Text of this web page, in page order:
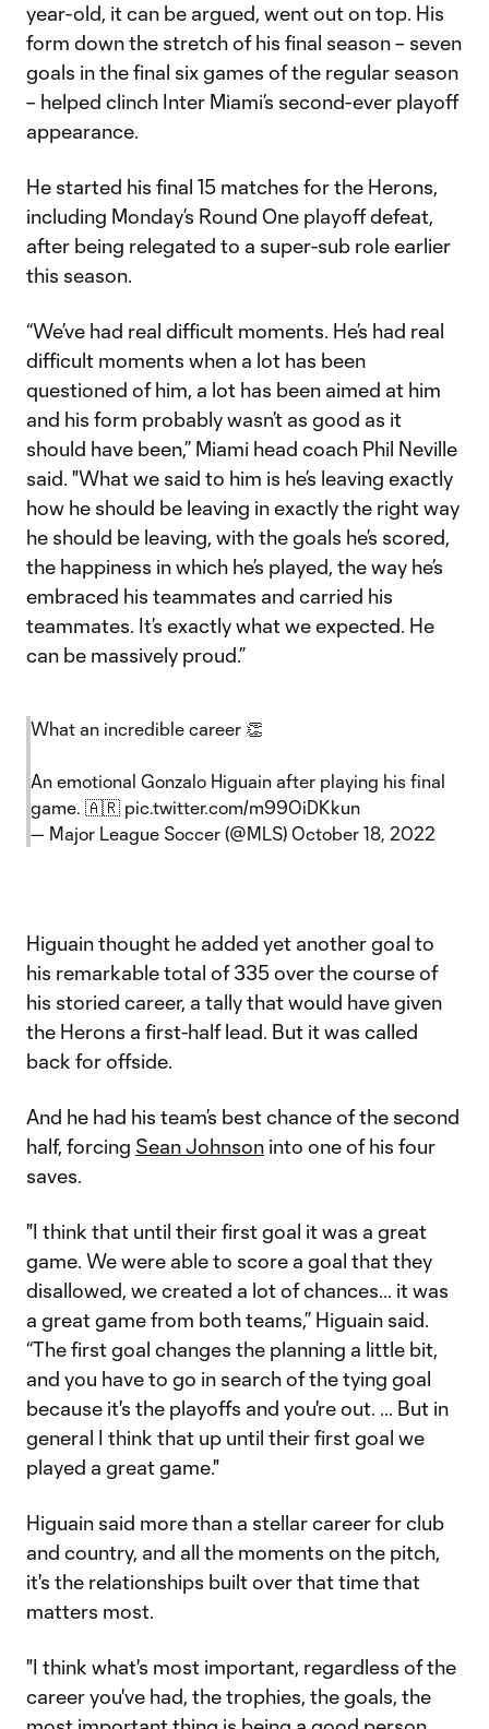
year-old, it can be argued, went out on top. His
form down the stretch of his final season – seven
goals in the final six games of the regular season
– helped clinch Inter Miami’s second-ever playoff
appearance.
He started his final 15 matches for the Herons,
including Monday’s Round One playoff defeat,
after being relegated to a super-sub role earlier
this season.
“We’ve had real difficult moments. He’s had real
difficult moments when a lot has been
questioned of him, a lot has been aimed at him
and his form probably wasn’t as good as it
should have been,” Miami head coach Phil Neville
said. "What we said to him is he’s leaving exactly
how he should be leaving in exactly the right way
he should be leaving, with the goals he’s scored,
the happiness in which he’s played, the way he’s
embraced his teammates and carried his
teammates. It’s exactly what we expected. He
can be massively proud.”
What an incredible career 👏
An emotional Gonzalo Higuain after playing his final
game. 🇦🇷 pic.twitter.com/m99OiDKkun
— Major League Soccer (@MLS) October 18, 2022
Higuain thought he added yet another goal to
his remarkable total of 335 over the course of
his storied career, a tally that would have given
the Herons a first-half lead. But it was called
back for offside.
And he had his team’s best chance of the second
half, forcing Sean Johnson into one of his four
saves.
"I think that until their first goal it was a great
game. We were able to score a goal that they
disallowed, we created a lot of chances... it was
a great game from both teams,” Higuain said.
“The first goal changes the planning a little bit,
and you have to go in search of the tying goal
because it's the playoffs and you're out. … But in
general I think that up until their first goal we
played a great game."
Higuain said more than a stellar career for club
and country, and all the moments on the pitch,
it's the relationships built over that time that
matters most.
"I think what's most important, regardless of the
career you've had, the trophies, the goals, the